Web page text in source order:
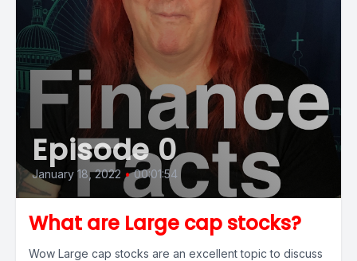
Episode 0
January 18, 2022 • 00:01:54
What are Large cap stocks?
Wow Large cap stocks are an excellent topic to discuss